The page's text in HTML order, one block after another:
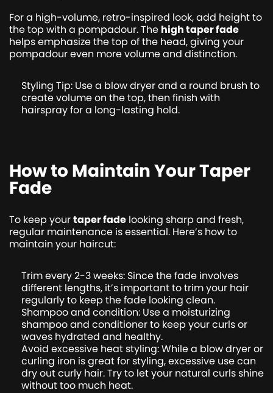
For a high-volume, retro-inspired look, add height to
the top with a pompadour. The high taper fade
helps emphasize the top of the head, giving your
pompadour even more volume and distinction.
Styling Tip: Use a blow dryer and a round brush to
create volume on the top, then finish with
hairspray for a long-lasting hold.
How to Maintain Your Taper
Fade
To keep yourtaper fade looking sharp and fresh,
regular maintenance is essential. Here’s how to
maintain your haircut:
Trim every 2-3 weeks: Since the fade involves
different lengths, it’s important to trim your hair
regularly to keep the fade looking clean.
Shampoo and condition: Use a moisturizing
shampoo and conditioner to keep your curls or
waves hydrated and healthy.
Avoid excessive heat styling: While a blow dryer or
curling iron is great for styling, excessive use can
dry out curly hair. Try to let your natural curls shine
without too much heat.